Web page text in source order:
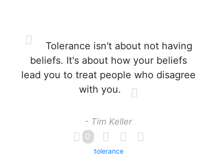
Tolerance isn't about not having
beliefs. It's about how your beliefs
lead you to treat people who disagree
with you.
- Tim Keller
0
tolerance